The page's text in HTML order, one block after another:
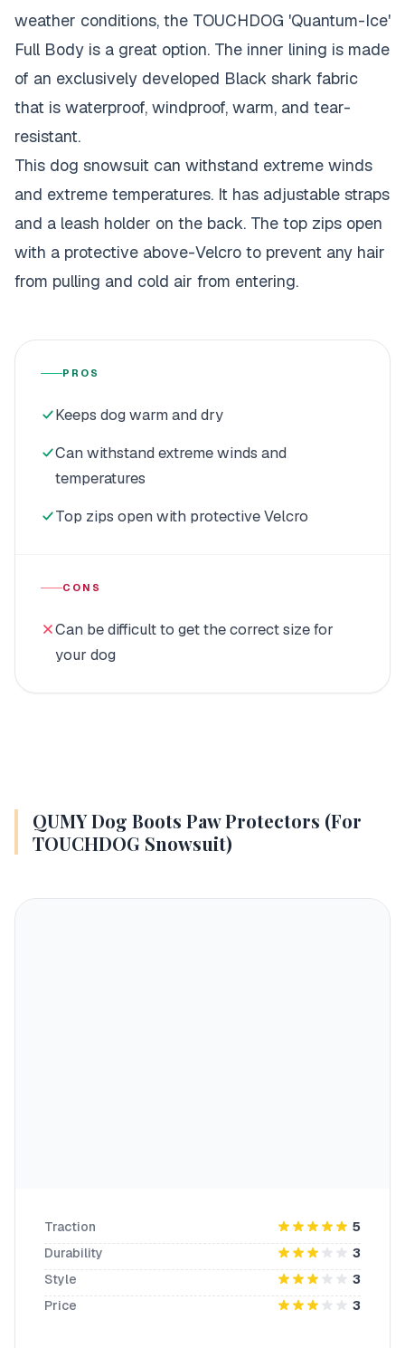
weather conditions, the TOUCHDOG 'Quantum-Ice'
Full Body is a great option. The inner lining is made
of an exclusively developed Black shark fabric
that is waterproof, windproof, warm, and tear-
resistant.
This dog snowsuit can withstand extreme winds
and extreme temperatures. It has adjustable straps
and a leash holder on the back. The top zips open
with a protective above-Velcro to prevent any hair
from pulling and cold air from entering.
PROS
Keeps dog warm and dry
Can withstand extreme winds and
temperatures
Top zips open with protective Velcro
CONS
Can be difficult to get the correct size for
your dog
QUMY Dog Boots Paw Protectors (For
TOUCHDOG Snowsuit)
Traction
5
Durability
3
Style
3
Price
3